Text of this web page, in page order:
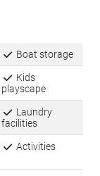
Boat storage
Kids
playscape
Laundry
facilities
Activities